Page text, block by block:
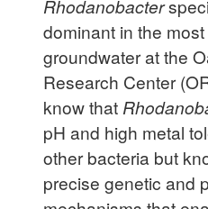
Rhodanobacter
dominant in the
groundwater at the
Research Center
know that
pH and high metal
other bacteria but
precise genetic and